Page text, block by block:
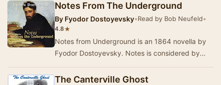
Notes From The Underground
By Fyodor Dostoyevsky•Read by Bob Neufeld•
4.8★
Notes from Underground is an 1864 novella by
Fyodor Dostoyevsky. Notes is considered by
presen…
The Canterville Ghost